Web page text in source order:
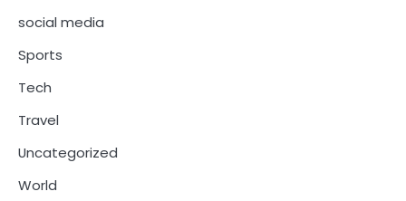
social media
Sports
Tech
Travel
Uncategorized
World